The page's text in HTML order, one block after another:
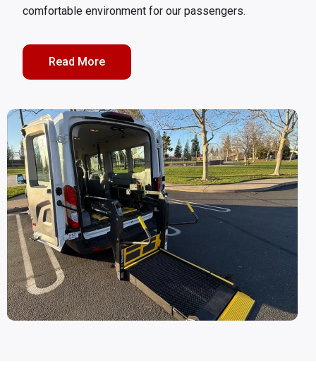
comfortable environment for our passengers.
Read More